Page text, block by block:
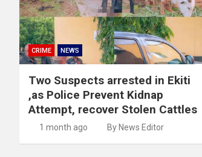
CRIME NEWS
Two Suspects arrested in Ekiti
,as Police Prevent Kidnap
Attempt, recover Stolen Cattles
1 month ago By News Editor